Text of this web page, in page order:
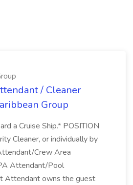
/ Cleaner
Group
a Cruise Ship.* POSITION
Cleaner, or individually by
Crew Area
Attendant/Pool
Attendant owns the guest